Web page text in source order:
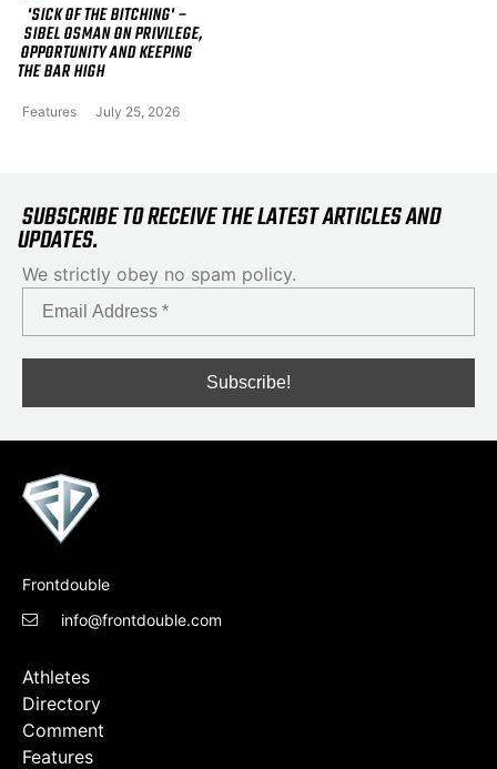
'SICK OF THE BITCHING' –
SIBEL OSMAN ON PRIVILEGE,
OPPORTUNITY AND KEEPING
THE BAR HIGH
Features July 25, 2026
SUBSCRIBE TO RECEIVE THE LATEST ARTICLES AND
UPDATES.
We strictly obey no spam policy.
Athletes
Directory
Comment
Features
Frontdouble
info@frontdouble.com